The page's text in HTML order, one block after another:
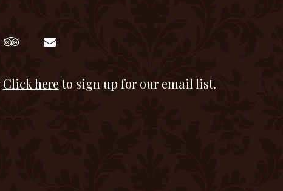
Click here to sign up for our email list.